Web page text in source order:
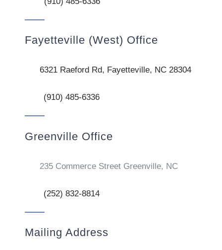
Fayetteville (West) Office
6321 Raeford Rd, Fayetteville, NC 28304
(910) 485-6336
Greenville Office
235 Commerce Street Greenville, NC
(252) 832-8814
Mailing Address